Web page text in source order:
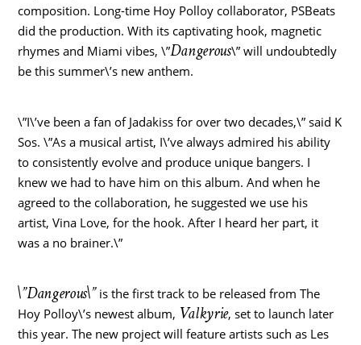
composition. Long-time Hoy Polloy collaborator, PSBeats
did the production. With its captivating hook, magnetic
rhymes and Miami vibes, \”Dangerous\” will undoubtedly
be this summer\’s new anthem.
\”I\’ve been a fan of Jadakiss for over two decades,\” said K
Sos. \”As a musical artist, I\’ve always admired his ability
to consistently evolve and produce unique bangers. I
knew we had to have him on this album. And when he
agreed to the collaboration, he suggested we use his
artist,Vina Love, for the hook. After I heard her part, it
was a no brainer.\”
\”Dangerous\”is the first track to be released from The
Hoy Polloy\’s newest album, Valkyrie, set to launch later
this year. The new project will feature artists such as Les